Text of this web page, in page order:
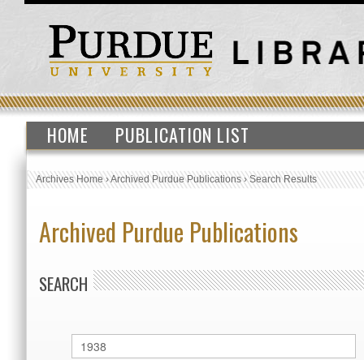
HOME PUBLICATION LIST
Archives Home›Archived Purdue Publications›Search Results
Archived Purdue Publications
SEARCH